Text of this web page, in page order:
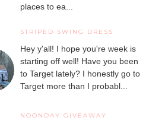
places to ea...
STRIPED SWING DRESS
Hey y'all! I hope you're week is
starting off well! Have you been
to Target lately? I honestly go to
Target more than I probabl...
NOONDAY GIVEAWAY